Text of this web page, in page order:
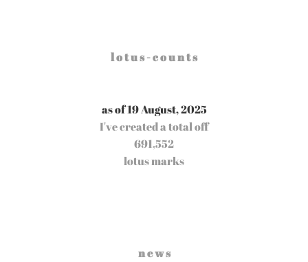
l o t u s - c o u n t s
as of 19 August, 2025
I've created a total off
691,552
lotus marks
n e w s